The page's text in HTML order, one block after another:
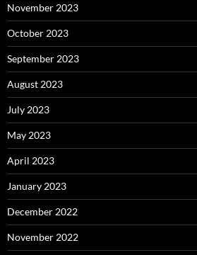
November 2023
October 2023
September 2023
August 2023
July 2023
May 2023
April 2023
January 2023
December 2022
November 2022